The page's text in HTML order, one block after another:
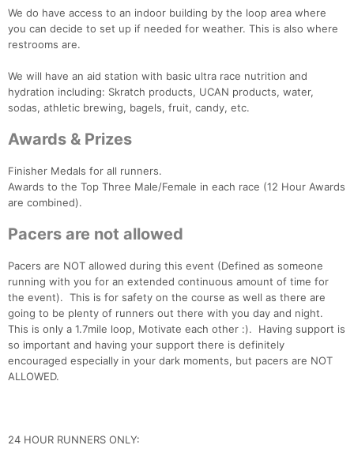
We do have access to an indoor building by the loop area where
you can decide to set up if needed for weather. This is also where
restrooms are.
We will have an aid station with basic ultra race nutrition and
hydration including: Skratch products, UCAN products, water,
sodas, athletic brewing, bagels, fruit, candy, etc.
Awards & Prizes
Finisher Medals for all runners.
Awards to the Top Three Male/Female in each race (12 Hour Awards
are combined).
Pacers are not allowed
Pacers are NOT allowed during this event (Defined as someone
running with you for an extended continuous amount of time for
the event). This is for safety on the course as well as there are
going to be plenty of runners out there with you day and night.
This is only a 1.7mile loop, Motivate each other :). Having support is
so important and having your support there is definitely
encouraged especially in your dark moments, but pacers are NOT
ALLOWED.
24 HOUR RUNNERS ONLY: